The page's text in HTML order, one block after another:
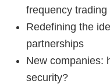
frequency trading
Redefining the
partnerships
New companies:
security?